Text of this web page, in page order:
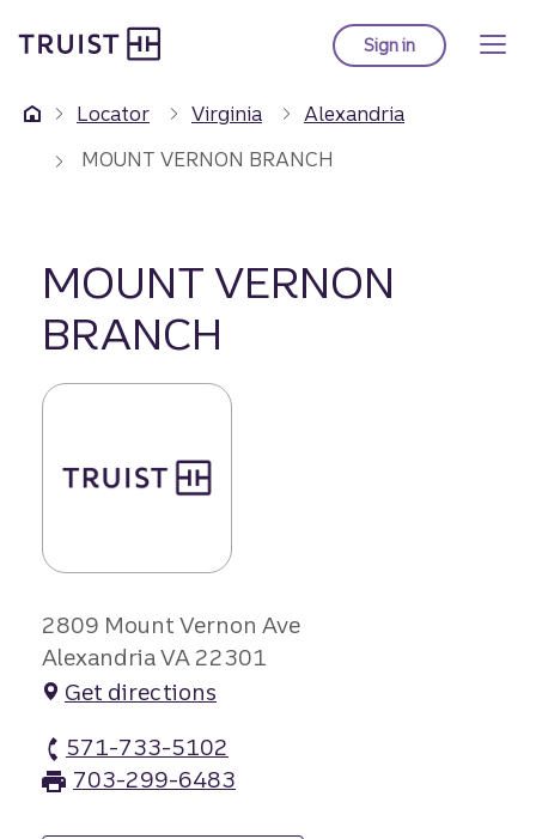
to
content
Sign into Truist online
Locator Virginia
Alexandria
MOUNT VERNON BRANCH
MOUNT VERNON
BRANCH
2809 Mount Vernon Ave
Alexandria VA 22301
Get directions
571-733-5102
Mount Vernon branch Phone
703-299-6483